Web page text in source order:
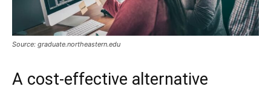
Source: graduate.northeastern.edu
A cost-effective alternative